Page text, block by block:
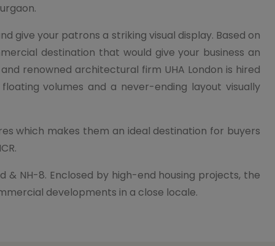
your patrons a striking visual display. Based on
destination that would give your business an
renowned architectural firm UHA London is hired
volumes and a never-ending layout visually
which makes them an ideal destination for buyers
& NH-8. Enclosed by high-end housing projects, the
developments in a close locale.